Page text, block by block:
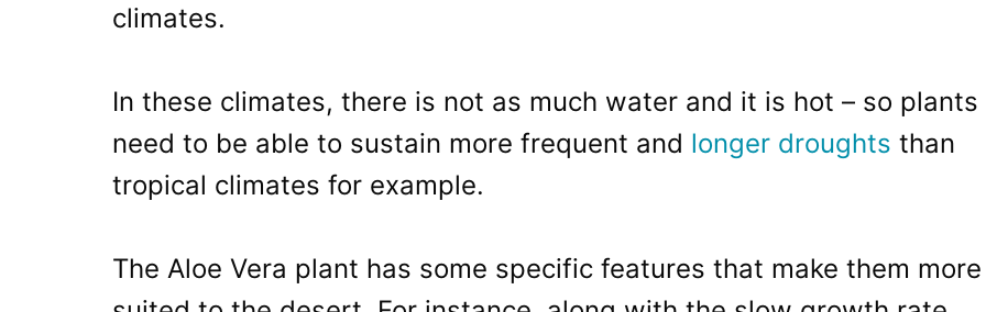
climates.
In these climates, there is not as much water and it is hot – so plants
need to be able to sustain more frequent and longer droughts than
tropical climates for example.
The Aloe Vera plant has some specific features that make them more